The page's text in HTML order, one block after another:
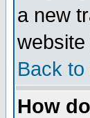
a new
Back to
How